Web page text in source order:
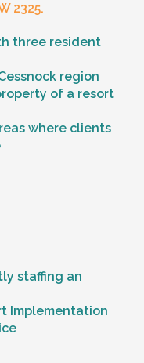
2325.
three resident
region
of a resort
where clients
staffing an
Implementation